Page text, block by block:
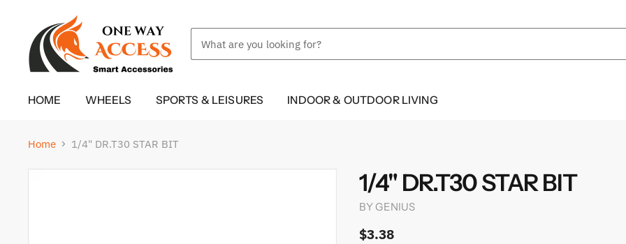
HOME WHEELS SPORTS & LEISURES INDOOR & OUTDOOR LIVING
Home 1/4" DR.T30 STAR BIT
1/4" DR.T30 STAR BIT
BY GENIUS
$3.38